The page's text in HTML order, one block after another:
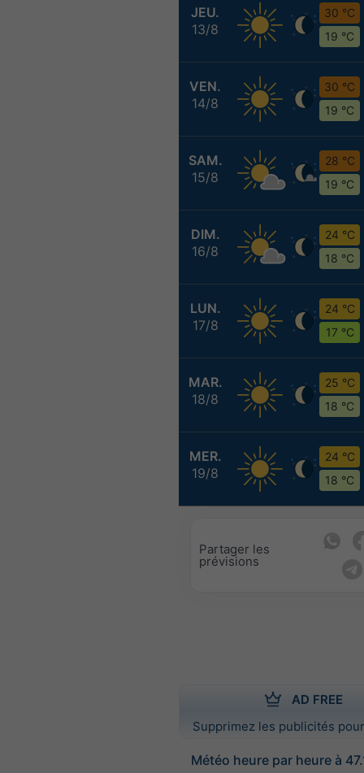
JEU.
13/8
30 °C
19 °C
VEN.
14/8
30 °C
19 °C
SAM.
15/8
28 °C
19 °C
DIM.
16/8
24 °C
18 °C
LUN.
17/8
24 °C
17 °C
MAR.
18/8
25 °C
18 °C
MER.
19/8
24 °C
18 °C
Partager les
prévisions
AD FREE
Supprimez les publicités
Météo heure par heure à